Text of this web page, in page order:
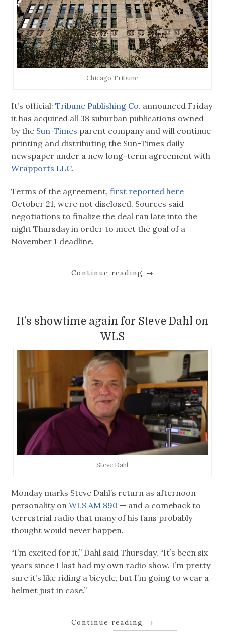
Chicago Tribune
It’s official:Tribune Publishing Co. announced Friday
it has acquired all 38 suburban publications owned
by the Sun-Times parent company and will continue
printing and distributing the Sun-Times daily
newspaper under a new long-term agreement with
Wrapports LLC.
Terms of the agreement, first reported here
October 21, were not disclosed. Sources said
negotiations to finalize the deal ran late into the
night Thursday in order to meet the goal of a
November 1 deadline.
Continue reading →
It’s showtime again for Steve Dahl on
WLS
Steve Dahl
Monday marks Steve Dahl’s return as afternoon
personality onWLS AM 890 — and a comeback to
terrestrial radio that many of his fans probably
thought would never happen.
“I’m excited for it,” Dahl said Thursday. “It’s been six
years since I last had my own radio show. I’m pretty
sure it’s like riding a bicycle, but I’m going to wear a
helmet just in case.”
Continue reading →